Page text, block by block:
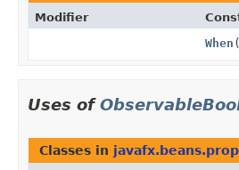
Modifier
When (
Uses of
Classes in